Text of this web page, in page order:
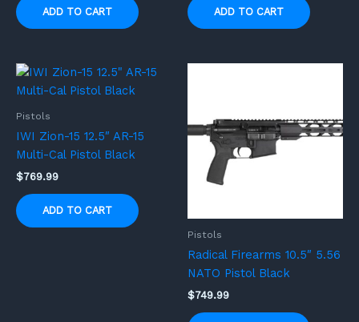
ADD TO CART ADD TO CART
Pistols
IWI Zion-15 12.5″ AR-15
Multi-Cal Pistol Black
$769.99
ADD TO CART
Pistols
Radical Firearms 10.5″ 5.56
NATO Pistol Black
$749.99